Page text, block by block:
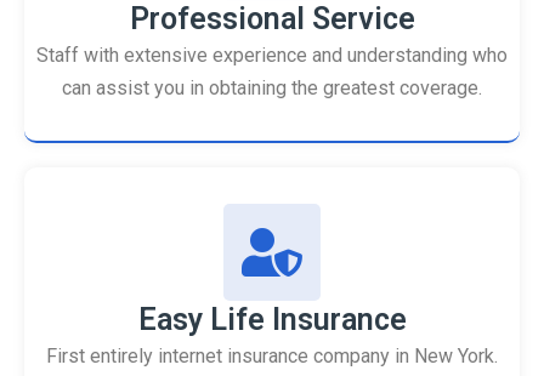
Professional Service
Staff with extensive experience and understanding who
can assist you in obtaining the greatest coverage.
Easy Life Insurance
First entirely internet insurance company in New York.